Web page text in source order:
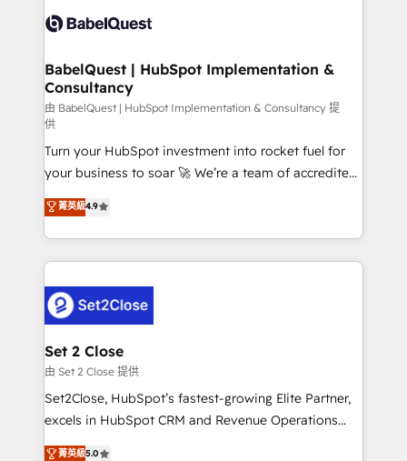
Innovation HubSpot Impact Award - Platform
Migration Excellence HubSpot Impact Award -
professionals.
Custom API integrations & ERP systems inc. SAP and
super skilled members) • 150+ Clients for Sales Hub,
Marketing Hub, Service Hub, Data Hub and Website
(CMS) • ISO/IEC 27001:2022, ISO 9001:2015 and
now... ISO 42001: 2023 certified • Exclusive AI
'GuardHub' governance framework, based on ISO
42001 - helping you 'organise complexity' 𝗥𝗲𝗮𝗱𝘆
𝗳𝗼𝗿 𝘁𝗵𝗲 𝗻𝗲𝘅𝘁 𝘀𝘁𝗲𝗽? Click the 👈 '𝗖𝗼𝗻𝘁𝗮𝗰𝘁
𝗯𝘂𝘀𝗶𝗻𝗲𝘀𝘀' button to get in touch (𝘸𝘦'𝘳𝘦 𝘴𝘶𝘱𝘦𝘳
𝘳𝘦𝘴𝘱𝘰𝘯𝘴𝘪𝘷𝘦)
BabelQuest | HubSpot Implementation &
Consultancy
由 BabelQuest | HubSpot Implementation & Consultancy 提
供
Turn your HubSpot investment into rocket fuel for
your business to soar 🚀 We’re a team of accredited
HubSpot experts ready to help you. We can
implement the platform into complex business
environments, optimise what you've got and make
sure you can actually use it, build your website in
for you and execute it on HubSpot. We are on the
G-Cloud 14 CCS (Crown Commercial Service)
framework, meaning we've been accredited by
HubSpot and vetted by the CCS, which means we
can support public sector companies as well the
other ones listed in our profile. Our services: -
build We can do lots of things. But everything we do
菁英級4.9
Set 2 Close
由 Set 2 Close 提供
Set2Close, HubSpot’s fastest-growing Elite Partner,
excels in HubSpot CRM and Revenue Operations
(RevOps) services to boost B2B sales and growth.
菁英級5.0